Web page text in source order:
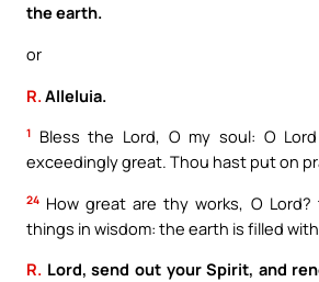
the earth.
or
R. Alleluia.
1
Bless the Lord, O my soul: O
exceedingly great. Thou hast put on
24 How great are thy works, O
things in wisdom: the earth is filled
R. Lord, send out your Spirit, and